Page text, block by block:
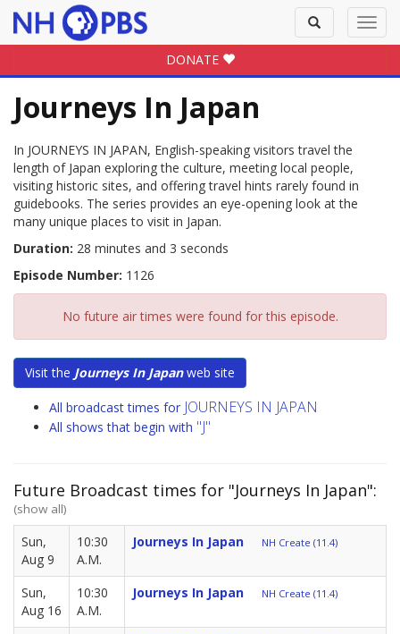
Toggle
search
DONATE
Journeys In Japan
In JOURNEYS IN JAPAN, English-speaking visitors travel the
length of Japan exploring the culture, meeting local people,
visiting historic sites, and offering travel hints rarely found in
guidebooks. The series provides an eye-opening look at the
many unique places to visit in Japan.
Duration: 28 minutes and 3 seconds
Episode Number: 1126
No future air times were found for this episode.
Visit the Journeys In Japanweb site
All broadcast times for JOURNEYS IN JAPAN
All shows that begin with "J"
Future Broadcast times for "Journeys In Japan":
(show all)
Sun,
Aug 9
10:30
A.M.
Journeys In Japan NH Create (11.4)
Sun,
Aug 16
10:30
A.M.
Journeys In Japan NH Create (11.4)